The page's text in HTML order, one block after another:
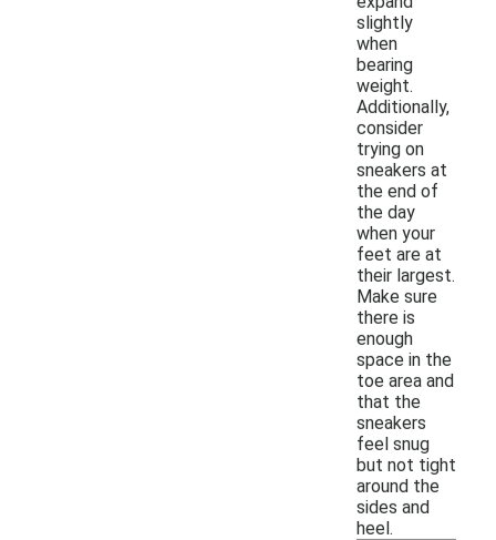
slightly
when
bearing
weight.
Additionally,
consider
trying on
sneakers at
the end of
the day
when your
feet are at
their largest.
Make sure
there is
enough
space in the
toe area and
that the
sneakers
feel snug
but not tight
around the
sides and
heel.